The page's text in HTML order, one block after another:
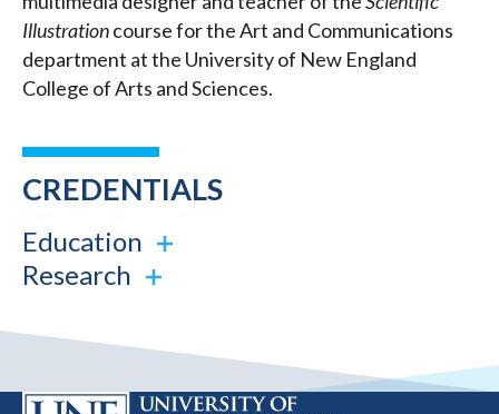
Illustrationcourse for the Art and Communications
department at the University of New England
College of Arts and Sciences.
CREDENTIALS
Education
Research